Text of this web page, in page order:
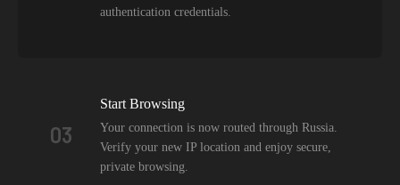
authentication credentials.
03
Start Browsing
Your connection is now routed through Russia.
Verify your new IP location and enjoy secure,
private browsing.